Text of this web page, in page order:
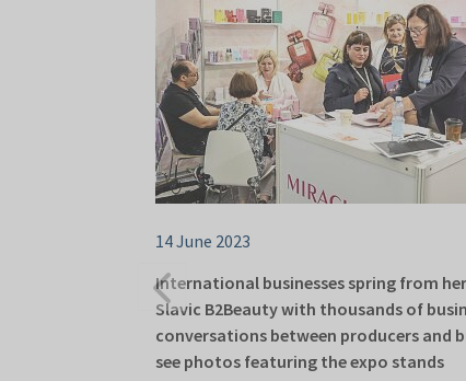
14 June 2023
International businesses spring from
Slavic B2Beauty with thousands of
conversations between producers and
see photos featuring the expo stands